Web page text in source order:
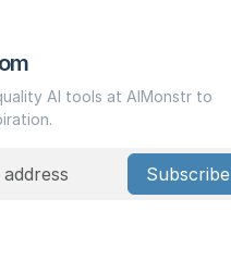
AI tools at AIMonstr to
Subscribe